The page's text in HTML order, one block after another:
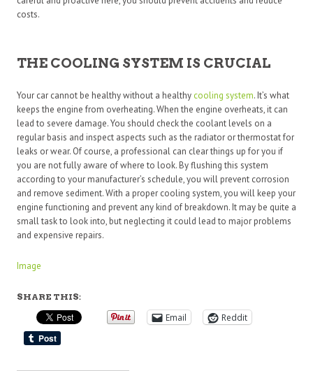
costs.
THE COOLING SYSTEM IS CRUCIAL
Your car cannot be healthy without a healthy cooling system. It’s what
keeps the engine from overheating. When the engine overheats, it can
lead to severe damage. You should check the coolant levels on a
regular basis and inspect aspects such as the radiator or thermostat for
leaks or wear. Of course, a professional can clear things up for you if
you are not fully aware of where to look. By flushing this system
according to your manufacturer’s schedule, you will prevent corrosion
and remove sediment. With a proper cooling system, you will keep your
engine functioning and prevent any kind of breakdown. It may be quite a
small task to look into, but neglecting it could lead to major problems
and expensive repairs.
Image
SHARE THIS:
Email Reddit